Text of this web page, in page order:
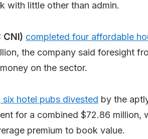
with little other than admin.
CNI) completed four affordable
the company said foresight
on the sector.
six hotel pubs divested by the
for a combined $72.86 million,
premium to book value.